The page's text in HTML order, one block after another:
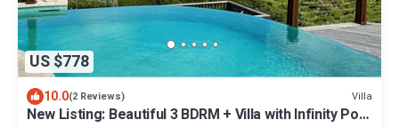
US $778
10.0(2 Reviews) Villa
New Listing: Beautiful 3 BDRM + Villa with Infinity Pool